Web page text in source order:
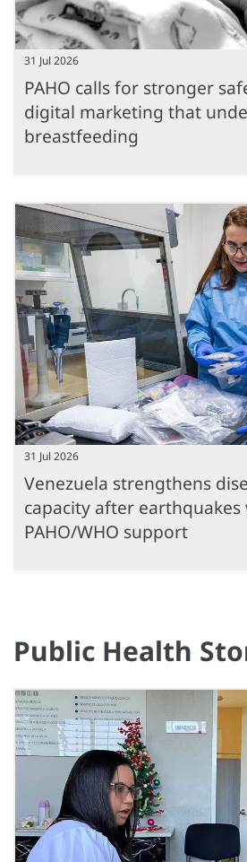
31 Jul 2026
PAHO calls for stronger
digital marketing that
breastfeeding
31 Jul 2026
Venezuela strengthens
capacity after earthquakes
PAHO/WHO support
Public Health